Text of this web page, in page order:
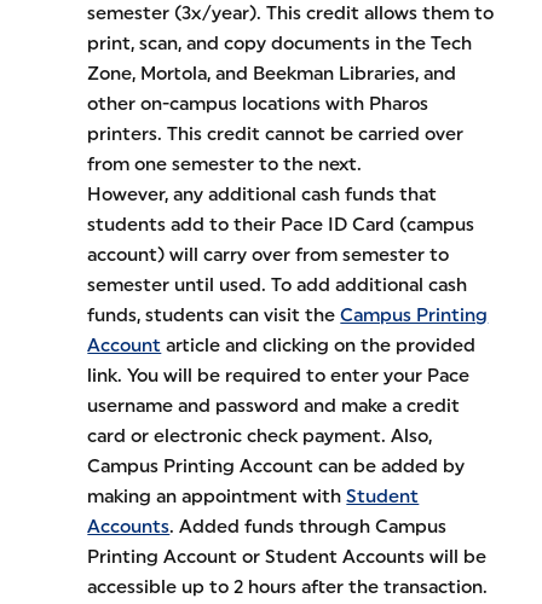
semester (3x/year). This credit allows them to
print, scan, and copy documents in the Tech
Zone, Mortola, and Beekman Libraries, and
other on-campus locations with Pharos
printers. This credit cannot be carried over
from one semester to the next.
However, any additional cash funds that
students add to their Pace ID Card (campus
account) will carry over from semester to
semester until used. To add additional cash
funds, students can visit theCampus Printing
Account article and clicking on the provided
link. You will be required to enter your Pace
username and password and make a credit
card or electronic check payment. Also,
Campus Printing Account can be added by
making an appointment withStudent
Accounts. Added funds through Campus
Printing Account or Student Accounts will be
accessible up to 2 hours after the transaction.